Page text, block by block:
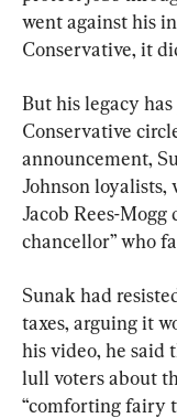
went against his
Conservative, it
But his legacy
Conservative
announcement,
Johnson
Jacob Rees-
chancellor” who
Sunak had
taxes, arguing it
his video, he said
lull voters about
“comforting fairy